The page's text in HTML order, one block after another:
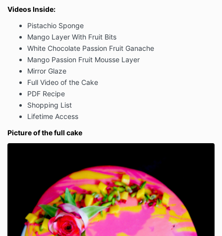
Videos Inside:
Pistachio Sponge
Mango Layer With Fruit Bits
White Chocolate Passion Fruit Ganache
Mango Passion Fruit Mousse Layer
Mirror Glaze
Full Video of the Cake
PDF Recipe
Shopping List
Lifetime Access
Picture of the full cake